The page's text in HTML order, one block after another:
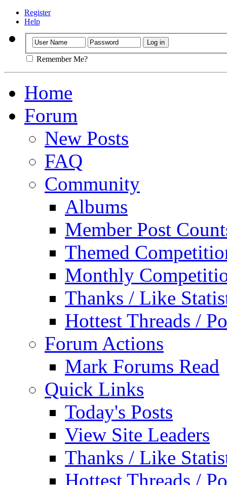
Register
Help
Remember Me?
Home
Forum
New Posts
FAQ
Community
Albums
Member Post
Themed
Monthly
Thanks / Like
Hottest Threads /
Forum Actions
Mark Forums Read
Quick Links
Today's Posts
View Site Leaders
Thanks / Like
Hottest Threads /